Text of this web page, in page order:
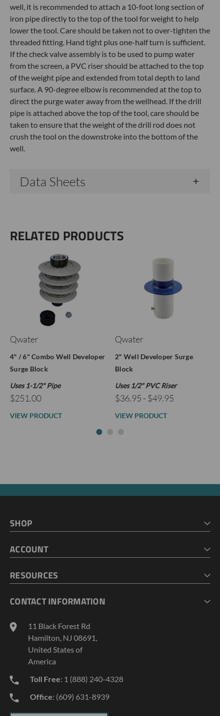
well, it is recommended to attach a 10-foot long section of
iron pipe directly to the top of the tool for weight to help
lower the tool. Care should be taken not to over-tighten the
threaded fitting. Hand tight plus one-half turn is sufficient.
If the check valve assembly is to be used to pump water
from the screen, a PVC riser should be attached to the top
of the weight pipe and extended from total depth to land
surface. A 90-degree elbow is recommended at the top to
direct the purge water away from the wellhead. If the drill
pipe is attached above the top of the tool, care should be
taken to ensure that the weight of the drill rod does not
crush the tool on the downstroke into the bottom of the
well.
Data Sheets
RELATED PRODUCTS
Qwater
4" / 6" Combo Well Developer
Surge Block
Uses 1-1/2" Pipe
$251.00
VIEW PRODUCT
Qwater
2" Well Developer Surge
Block
Uses 1/2" PVC Riser
$36.95 - $49.95
VIEW PRODUCT
SHOP
CART
ACCOUNT
MY LISTS
RESOURCES
GEOPROBE TOOL STRING DIAGRAMS
TERMS AND CONDITIONS
PRIVACY POLICY
CONTACT INFORMATION
11 Black Forest Rd
Hamilton, NJ 08691,
United States of
America
Toll Free: 1 (888) 240-4328
Office: (609) 631-8939